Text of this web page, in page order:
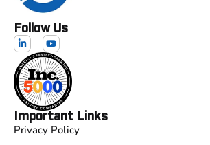
Follow Us
Important Links
Privacy Policy